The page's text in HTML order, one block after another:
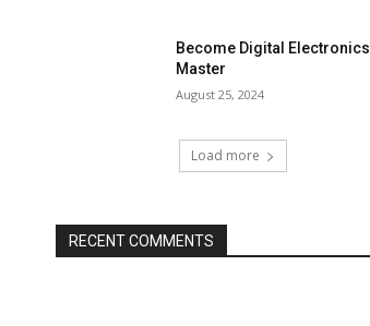
Become Digital Electronics
Master
August 25, 2024
Load more
RECENT COMMENTS